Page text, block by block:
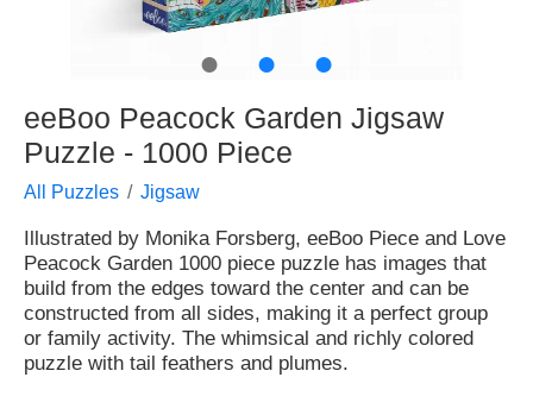
● ● ●
eeBoo Peacock Garden Jigsaw
Puzzle - 1000 Piece
All Puzzles Jigsaw
Illustrated by Monika Forsberg, eeBoo Piece and Love
Peacock Garden 1000 piece puzzle has images that
build from the edges toward the center and can be
constructed from all sides, making it a perfect group
or family activity. The whimsical and richly colored
puzzle with tail feathers and plumes.